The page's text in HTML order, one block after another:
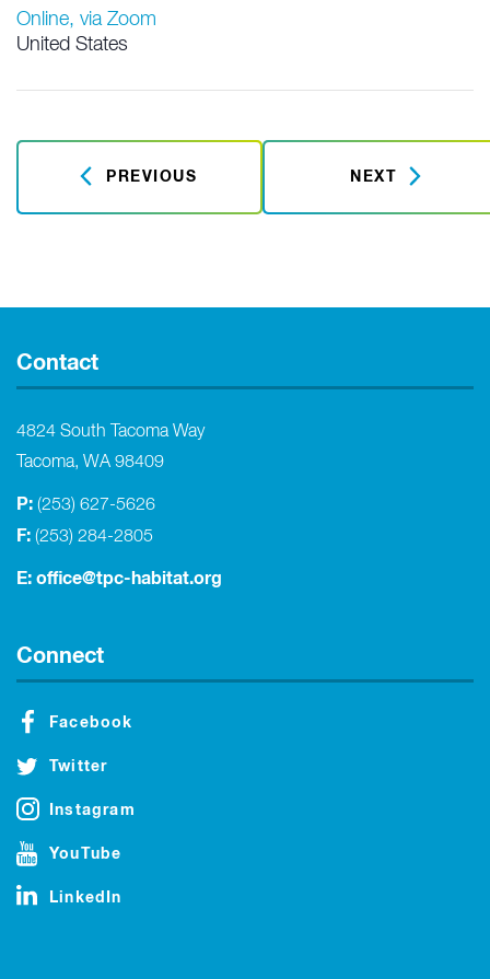
Online, via Zoom
United States
PREVIOUS NEXT
Contact
4824 South Tacoma Way
Tacoma, WA 98409
P: (253) 627-5626
F: (253) 284-2805
E: office@tpc-habitat.org
Connect
Facebook
Twitter
Instagram
YouTube
LinkedIn